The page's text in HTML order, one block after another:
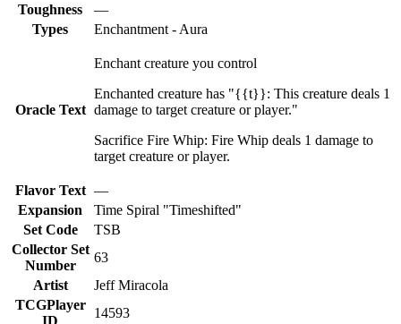
Toughness
—
Types
Enchantment - Aura
Oracle Text
Enchant creature you control
Enchanted creature has "{{t}}: This creature deals 1
damage to target creature or player."
Sacrifice Fire Whip: Fire Whip deals 1 damage to
target creature or player.
Flavor Text —
Expansion
Time Spiral "Timeshifted"
Set Code
TSB
Collector Set
Number
63
Artist
Jeff Miracola
TCGPlayer
ID
14593